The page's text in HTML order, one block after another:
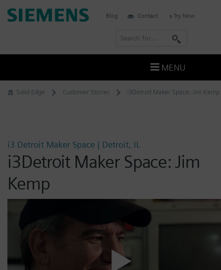
Skip
to
Solid Edge Customer Stories i3Detroit Maker Space: Jim Kemp
i3 Detroit Maker Space | Detroit, IL
i3Detroit Maker Space: Jim
Kemp
Siemens
Blog Contact Try Now
r
c
MENU